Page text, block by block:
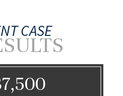
CASE